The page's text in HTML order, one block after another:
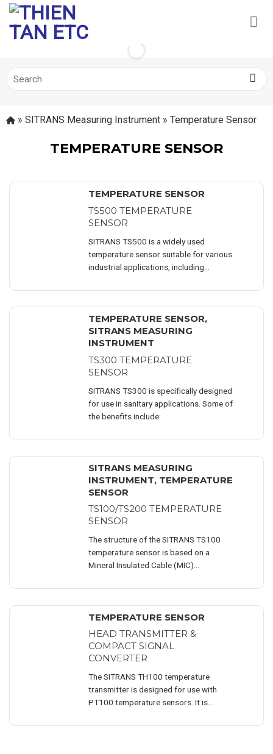
Skip
content
Search
» SITRANS Measuring Instrument» Temperature Sensor
TEMPERATURE SENSOR
TEMPERATURE SENSOR
TS500 TEMPERATURE
SENSOR
SITRANS TS500 is a widely used
temperature sensor suitable for various
industrial applications, including
product ..
TEMPERATURE SENSOR,
SITRANS MEASURING
INSTRUMENT
TS300 TEMPERATURE
SENSOR
SITRANS TS300 is specifically designed
for use in sanitary applications. Some of
the benefits include:
SITRANS MEASURING
INSTRUMENT, TEMPERATURE
SENSOR
TS100/TS200 TEMPERATURE
SENSOR
The structure of the SITRANS TS100
temperature sensor is based on a
Mineral Insulated Cable (MIC)...
TEMPERATURE SENSOR
HEAD TRANSMITTER &
COMPACT SIGNAL
CONVERTER
The SITRANS TH100 temperature
transmitter is designed for use with
PT100 temperature sensors. It is
EN 60751) connection head.